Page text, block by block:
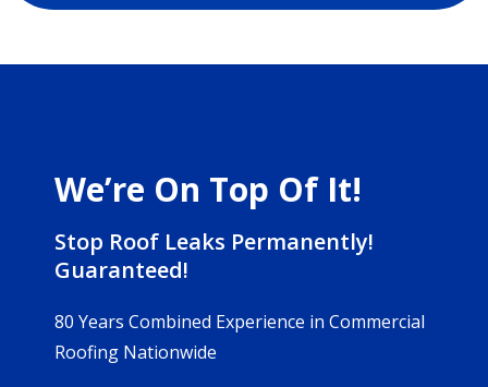
We’re On Top Of It!
Stop Roof Leaks Permanently!
Guaranteed!
80 Years Combined Experience in Commercial
Roofing Nationwide